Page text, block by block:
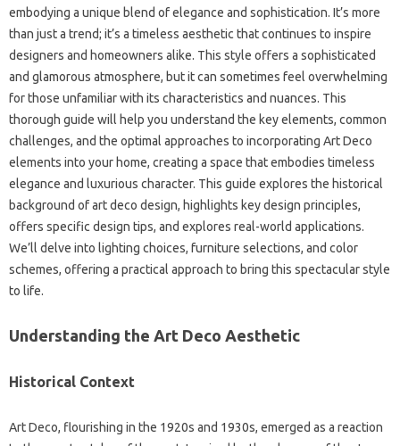
embodying a unique blend of elegance and sophistication. It’s more
than just a trend; it’s a timeless aesthetic that continues to inspire
designers and homeowners alike. This style offers a sophisticated
and glamorous atmosphere, but it can sometimes feel overwhelming
for those unfamiliar with its characteristics and nuances. This
thorough guide will help you understand the key elements, common
challenges, and the optimal approaches to incorporating Art Deco
elements into your home, creating a space that embodies timeless
elegance and luxurious character. This guide explores the historical
background of art deco design, highlights key design principles,
offers specific design tips, and explores real-world applications.
We’ll delve into lighting choices, furniture selections, and color
schemes, offering a practical approach to bring this spectacular style
to life.
Understanding the Art Deco Aesthetic
Historical Context
Art Deco, flourishing in the 1920s and 1930s, emerged as a reaction